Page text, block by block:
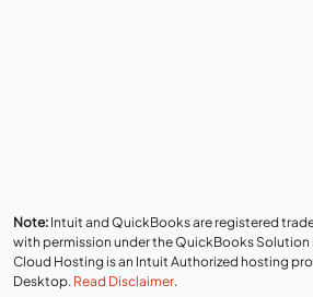
Note: Intuit and QuickBooks are registered
with permission under the QuickBooks Solution
Cloud Hosting is an Intuit Authorized hosting
Desktop. Read Disclaimer.